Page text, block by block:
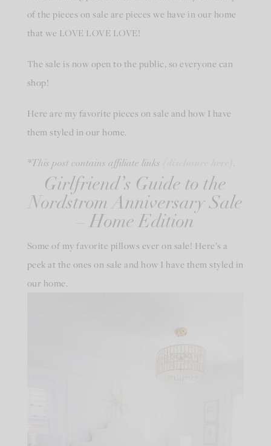
of the pieces on sale are pieces we have in our home
that we LOVE LOVE LOVE!
The sale is now open to the public, so everyone can
shop!
Here are my favorite pieces on sale and how I have
them styled in our home.
*This post contains affiliate links { }.
Girlfriend’s Guide to the
Nordstrom Anniversary Sale
– Home Edition
Some of my favorite pillows ever on sale! Here’s a
peek at the ones on sale and how I have them styled in
our home.